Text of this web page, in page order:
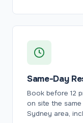
Same-Day
Book before 12
on site the
Sydney area,